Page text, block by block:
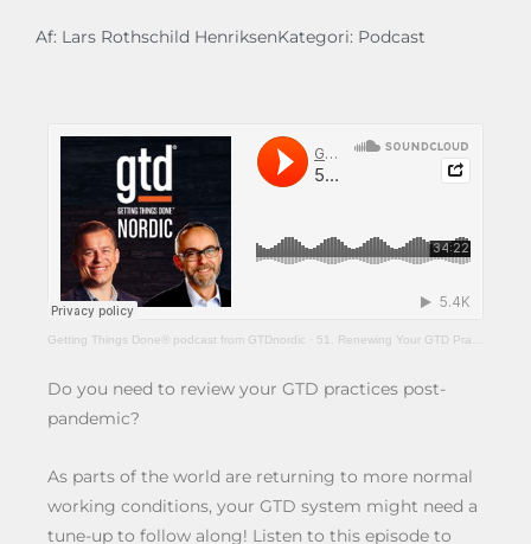
Af: Lars Rothschild HenriksenKategori: Podcast
Getting Things Done® podcast from GTDnordic · 51. Renewing Your GTD Practices After The Pandemic
Do you need to review your GTD practices post-
pandemic?
As parts of the world are returning to more normal
working conditions, your GTD system might need a
tune-up to follow along! Listen to this episode to